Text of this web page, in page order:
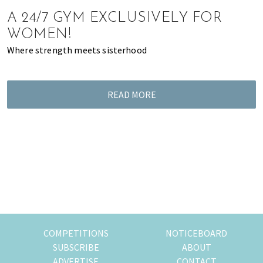
of
expat
living
in
A 24/7 GYM EXCLUSIVELY FOR
WOMEN!
Where strength meets sisterhood
READ MORE
COMPETITIONS
NOTICEBOARD
SUBSCRIBE
ABOUT